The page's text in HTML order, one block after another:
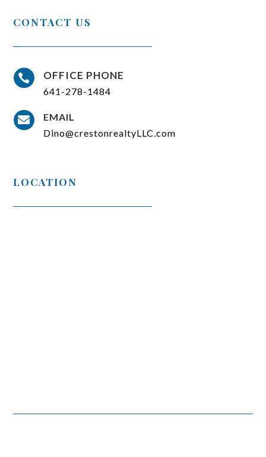
CONTACT US
 OFFICE PHONE
641-278-1484

EMAIL
Dino@crestonrealtyLLC.com
LOCATION